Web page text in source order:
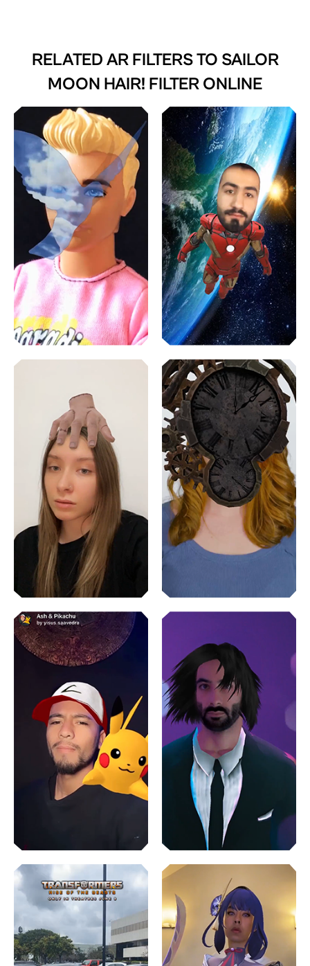
RELATED AR FILTERS TO SAILOR
MOON HAIR! FILTER ONLINE